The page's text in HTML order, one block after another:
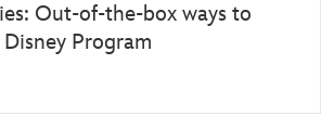
Out-of-the-box ways to
Program